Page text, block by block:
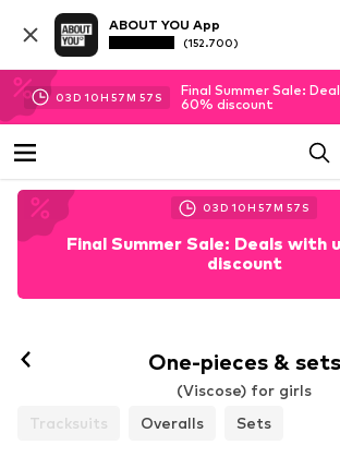
ABOUT YOU App
(152.700)
03D 10H 57M 56 S
Final Summer Sale:
60% discount
03D 10H 57M 56 S
Final Summer Sale: Deals with
discount
One-pieces & sets
(Viscose) for girls
Tracksuits
Overalls Sets